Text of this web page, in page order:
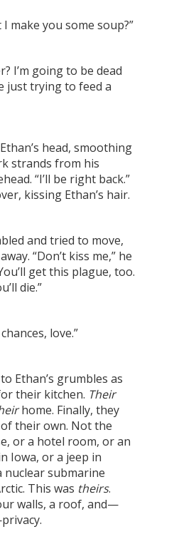
make you some soup?”
I’m going to be dead
just trying to feed a
head, smoothing
strands from his
“I’ll be right back.”
kissing Ethan’s hair.
and tried to move,
“Don’t kiss me,” he
get this plague, too.
die.”
love.”
Ethan’s grumbles as
their kitchen. Their
home. Finally, they
of their own. Not the
or a hotel room, or an
Iowa, or a jeep in
nuclear submarine
This was theirs.
walls, a roof, and—